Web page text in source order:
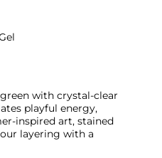
with crystal-clear
playful energy,
inspired art, stained
layering with a